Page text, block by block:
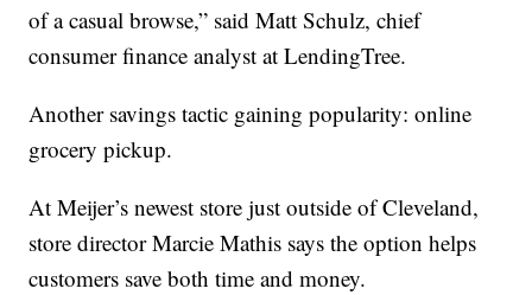
of a casual browse,” said Matt Schulz, chief
consumer finance analyst at LendingTree.
Another savings tactic gaining popularity: online
grocery pickup.
At Meijer’s newest store just outside of Cleveland,
store director Marcie Mathis says the option helps
customers save both time and money.